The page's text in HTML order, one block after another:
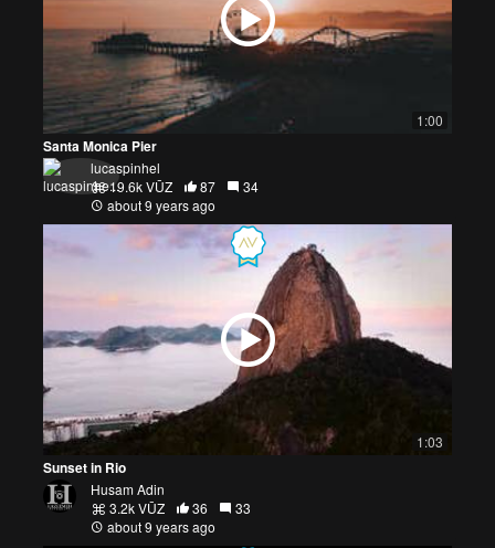
1:00
Santa Monica Pier
lucaspinhel
19.6k VŪZ
87
34
about 9 years ago
1:03
Sunset in Rio
Husam Adin
3.2k VŪZ
36
33
about 9 years ago